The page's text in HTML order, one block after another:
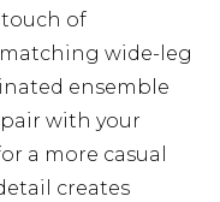
of
wide-leg
ensemble
with your
a more casual
creates